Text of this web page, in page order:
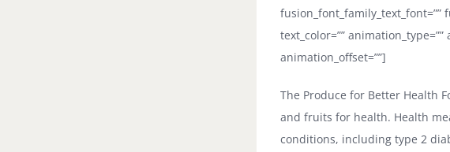
fusion_font_family_text_font=””
text_color=””
animation_offset=””]
The Produce for Better Health
and fruits for health. Health
conditions, including type 2